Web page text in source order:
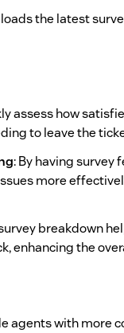
the latest
assess how
to leave the
: By having
more
breakdown
enhancing the
agents with more